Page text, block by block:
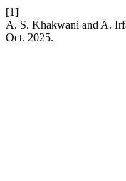
[1]
A. S. Khakwani and A.
Oct. 2025.